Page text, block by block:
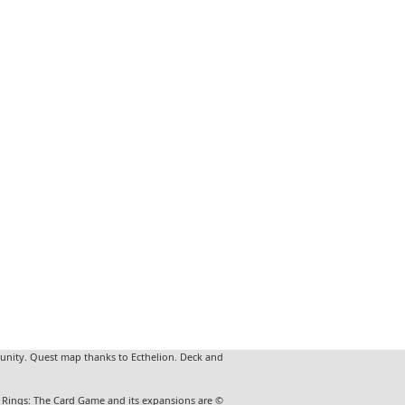
Quest map thanks to Ecthelion. Deck and
The Card Game and its expansions are ©